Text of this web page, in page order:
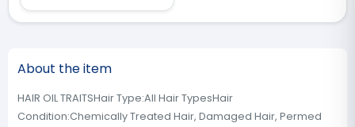
About the item
HAIR OIL TRAITSHair Type:All Hair TypesHair
Condition:Chemically Treated Hair, Damaged Hair, Permed